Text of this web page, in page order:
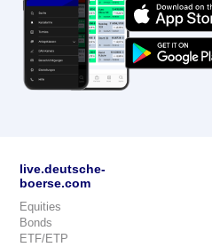
live.deutsche-
boerse.com
Equities
Bonds
ETF/ETP